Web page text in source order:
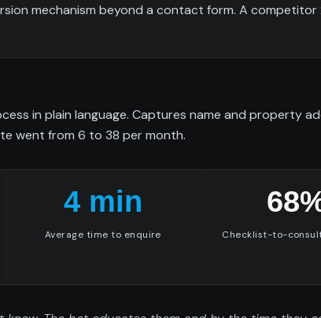
mechanism beyond a contact form. A competitor
in plain language. Captures name and property
went from 6 to 38 per month.
4 min
Average time to enquire Checklist-to-